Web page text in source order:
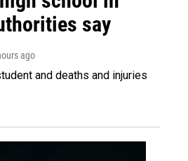
say
ago
and deaths and injuries